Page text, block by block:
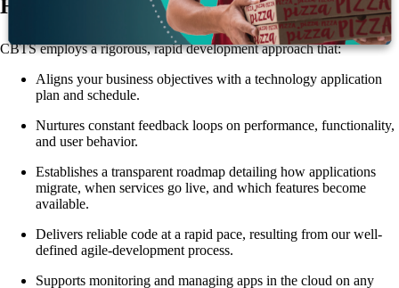
How it works
CBTS employs a rigorous, rapid development approach that:
Aligns your business objectives with a technology application
plan and schedule.
Nurtures constant feedback loops on performance, functionality,
and user behavior.
Establishes a transparent roadmap detailing how applications
migrate, when services go live, and which features become
available.
Delivers reliable code at a rapid pace, resulting from our well-
defined agile-development process.
Supports monitoring and managing apps in the cloud on any